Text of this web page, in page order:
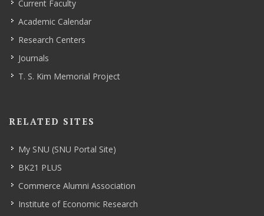
Current Faculty
Academic Calendar
Research Centers
Journals
T. S. Kim Memorial Project
RELATED SITES
My SNU (SNU Portal Site)
BK21 PLUS
Commerce Alumni Association
Institute of Economic Research